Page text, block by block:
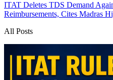
ITAT Deletes TDS Demand
Reimbursements, Cites Madras
All Posts